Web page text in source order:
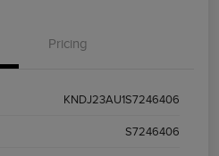
Pricing
KNDJ23AU1S7246406
S7246406